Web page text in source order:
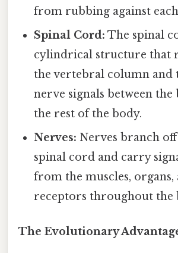
from rubbing against
Spinal Cord: The spinal
cylindrical structure that
the vertebral column and
nerve signals between the
the rest of the body.
Nerves: Nerves branch
spinal cord and carry
from the muscles, organs,
receptors throughout the
The Evolutionary